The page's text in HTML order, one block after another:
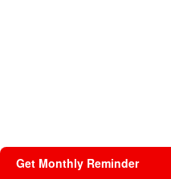
Get Monthly Reminder